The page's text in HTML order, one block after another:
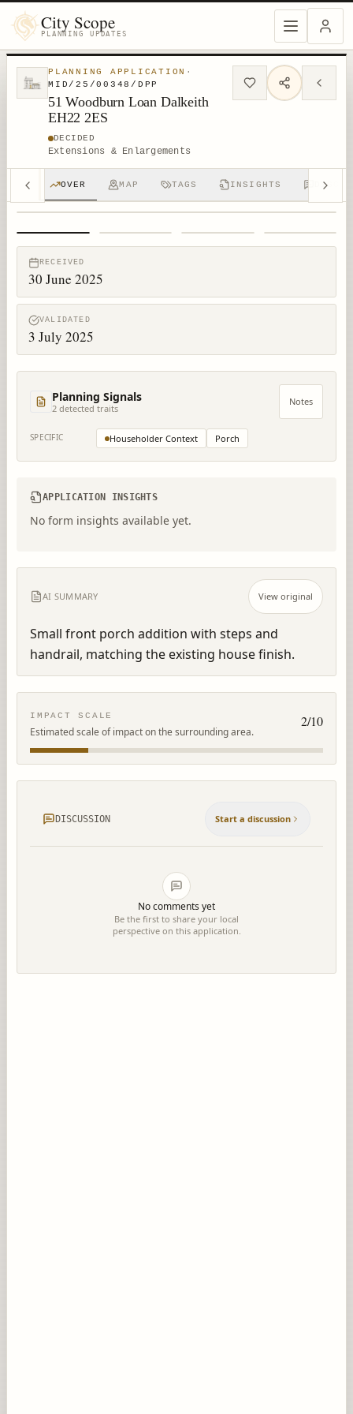
City Scope
PLANNING UPDATES
PLANNING APPLICATION ·
MID/25/00348/DPP
51 Woodburn Loan Dalkeith
EH22 2ES
DECIDED
Extensions & Enlargements
OVER MAP TAGS INSIGHTS
RECEIVED
30 June 2025
VALIDATED
3 July 2025
Planning Signals
2 detected traits
Notes
SPECIFIC Householder Context Porch
APPLICATION INSIGHTS
No form insights available yet.
AI SUMMARY View original
Small front porch addition with steps and
handrail, matching the existing house finish.
IMPACT SCALE
Estimated scale of impact on the surrounding area.
2/10
DISCUSSION Start a discussion
No comments yet
Be the first to share your local
perspective on this application.